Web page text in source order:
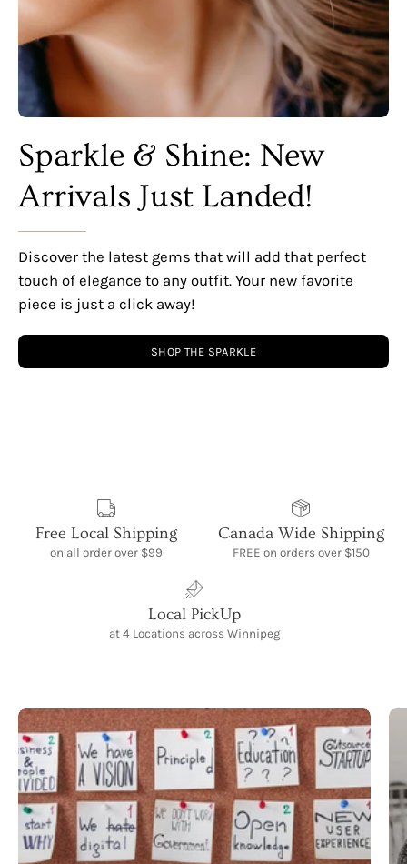
Sparkle & Shine: New
Arrivals Just Landed!
Discover the latest gems that will add that perfect
touch of elegance to any outfit. Your new favorite
piece is just a click away!
SHOP THE SPARKLE
Free Local Shipping
on all order over $99
Canada Wide Shipping
FREE on orders over $150
Local PickUp
at 4 Locations across Winnipeg